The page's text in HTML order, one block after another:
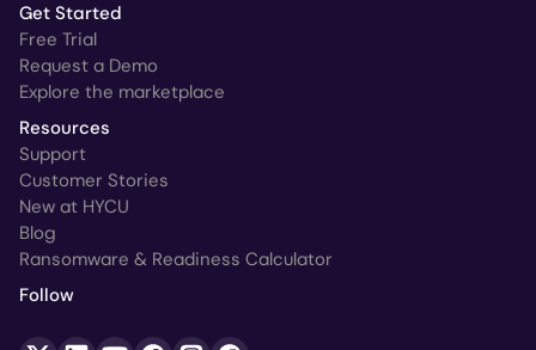
Get Started
Free Trial
Request a Demo
Explore the marketplace
Resources
Support
Customer Stories
New at HYCU
Blog
Ransomware & Readiness Calculator
Follow